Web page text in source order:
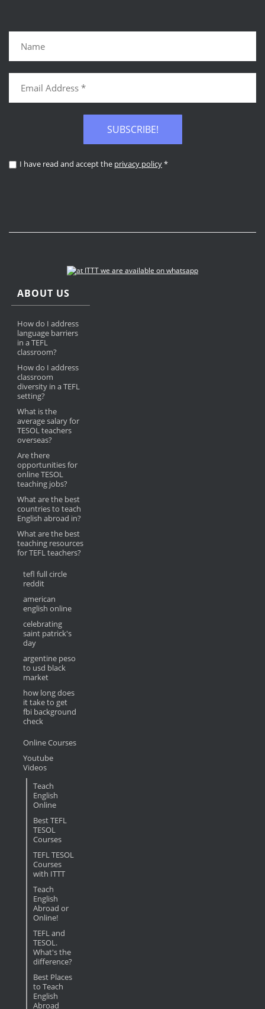
SUBSCRIBE!
I have read and accept the privacy policy*
ABOUT US
How do I address
language barriers
in a TEFL
classroom?
How do I address
classroom
diversity in a TEFL
setting?
What is the
average salary for
TESOL teachers
overseas?
Are there
opportunities for
online TESOL
teaching jobs?
What are the best
countries to teach
English abroad in?
What are the best
teaching resources
for TEFL teachers?
tefl full circle
reddit
american
english online
celebrating
saint patrick's
day
argentine peso
to usd black
market
how long does
it take to get
fbi background
check
Online Courses
Youtube
Videos
Teach
English
Online
Best TEFL
TESOL
Courses
TEFL TESOL
Courses
with ITTT
Teach
English
Abroad or
Online!
TEFL and
TESOL.
What's the
difference?
Best Places
to Teach
English
Abroad